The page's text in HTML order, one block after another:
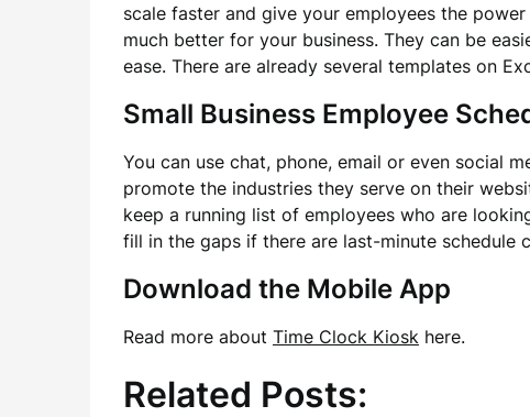
scale faster and give your employees the
much better for your business. They can be
ease. There are already several templates on
Small Business Employee
You can use chat, phone, email or even social
promote the industries they serve on their
keep a running list of employees who are
fill in the gaps if there are last-minute schedule
Download the Mobile App
Read more about Time Clock Kiosk here.
Related Posts: